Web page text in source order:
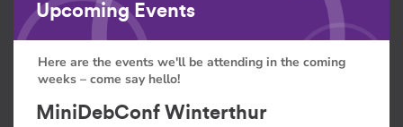
Upcoming Events
Here are the events we'll be attending in the coming
weeks – come say hello!
MiniDebConf Winterthur